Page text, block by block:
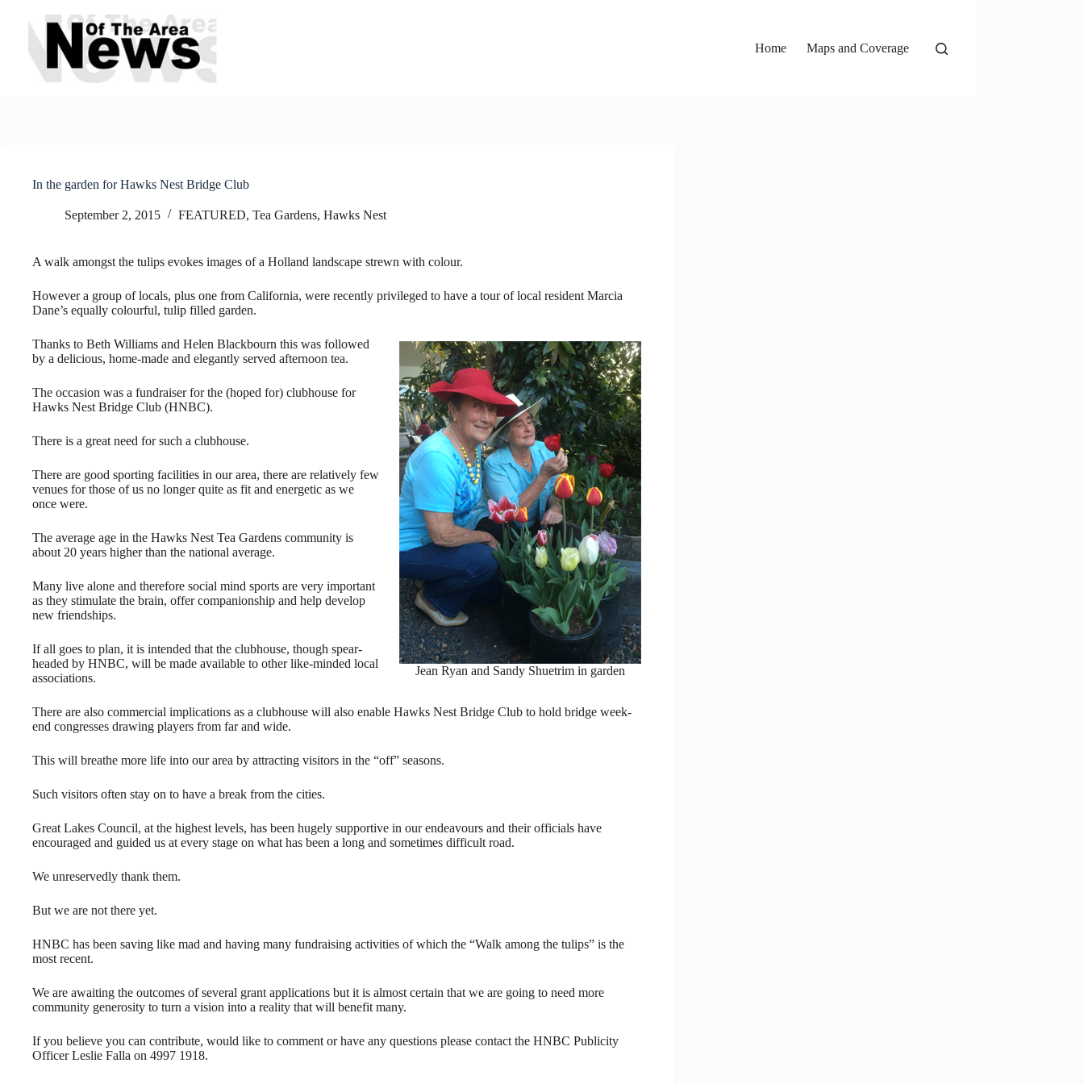
content
Home
Maps and Coverage
In the garden for Hawks Nest Bridge Club
September 2, 2015 FEATURED, Tea Gardens, Hawks Nest
A walk amongst the tulips evokes images of a Holland landscape strewn with colour.
However a group of locals, plus one from California, were recently privileged to have a tour of local resident Marcia
Dane’s equally colourful, tulip filled garden.
Jean Ryan and Sandy Shuetrim in garden
Thanks to Beth Williams and Helen Blackbourn this was followed
by a delicious, home-made and elegantly served afternoon tea.
The occasion was a fundraiser for the (hoped for) clubhouse for
Hawks Nest Bridge Club (HNBC).
There is a great need for such a clubhouse.
There are good sporting facilities in our area, there are relatively few
venues for those of us no longer quite as fit and energetic as we
once were.
The average age in the Hawks Nest Tea Gardens community is
about 20 years higher than the national average.
Many live alone and therefore social mind sports are very important
as they stimulate the brain, offer companionship and help develop
new friendships.
If all goes to plan, it is intended that the clubhouse, though spear-
headed by HNBC, will be made available to other like-minded local
associations.
There are also commercial implications as a clubhouse will also enable Hawks Nest Bridge Club to hold bridge week-
end congresses drawing players from far and wide.
This will breathe more life into our area by attracting visitors in the “off” seasons.
Such visitors often stay on to have a break from the cities.
Great Lakes Council, at the highest levels, has been hugely supportive in our endeavours and their officials have
encouraged and guided us at every stage on what has been a long and sometimes difficult road.
We unreservedly thank them.
But we are not there yet.
HNBC has been saving like mad and having many fundraising activities of which the “Walk among the tulips” is the
most recent.
We are awaiting the outcomes of several grant applications but it is almost certain that we are going to need more
community generosity to turn a vision into a reality that will benefit many.
If you believe you can contribute, would like to comment or have any questions please contact the HNBC Publicity
Officer Leslie Falla on 4997 1918.